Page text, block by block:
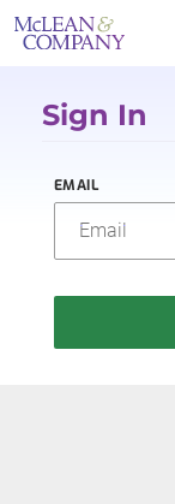
Sign In
EMAIL